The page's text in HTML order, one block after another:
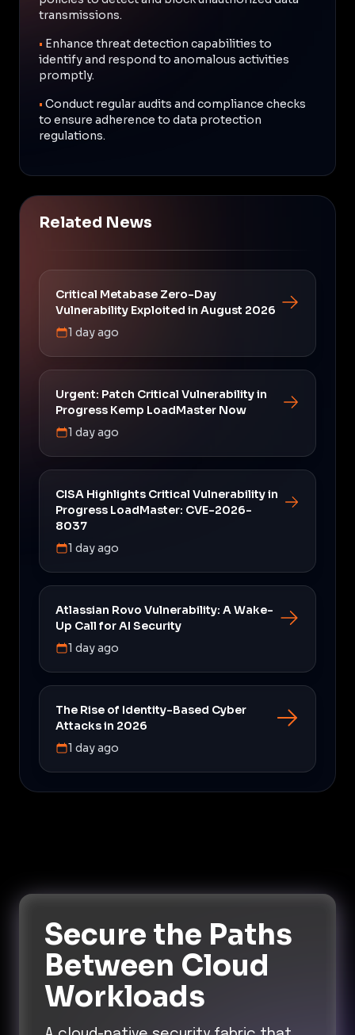
transmissions.
• Enhance threat detection capabilities to
identify and respond to anomalous activities
promptly.
• Conduct regular audits and compliance checks
to ensure adherence to data protection
regulations.
Related News
Critical Metabase Zero-Day
Vulnerability Exploited in August 2026
1 day ago
Urgent: Patch Critical Vulnerability in
Progress Kemp LoadMaster Now
1 day ago
CISA Highlights Critical Vulnerability in
Progress LoadMaster: CVE-2026-
8037
1 day ago
Atlassian Rovo Vulnerability: A Wake-
Up Call for AI Security
1 day ago
The Rise of Identity-Based Cyber
Attacks in 2026
1 day ago
Secure the Paths
Between Cloud
Workloads